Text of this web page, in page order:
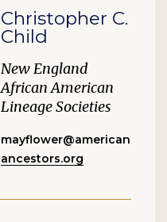
Christopher C.
Child
New England
African American
Lineage Societies
mayflower@american
ancestors.org